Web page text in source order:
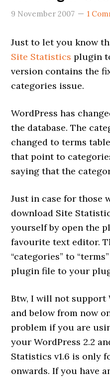
9 November 2007 1
Just to let you know
Site Statistics plugin
version contains the
categories issue.
WordPress has
the database. The
changed to terms
that point to
saying that the
Just in case for those
download Site
yourself by open the
favourite text editor.
“categories” to
plugin file to your
Btw, I will not support
and below from now
problem if you are
your WordPress 2.2
Statistics v1.6 is only
onwards. If you have